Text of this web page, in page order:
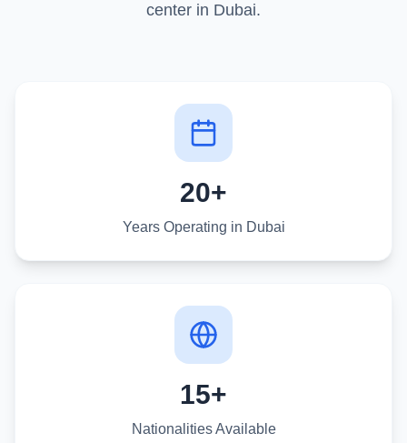
center in Dubai.
20+
Years Operating in Dubai
15+
Nationalities Available